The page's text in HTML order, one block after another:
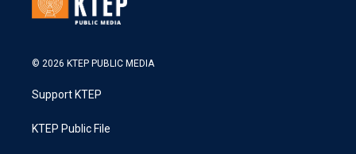
© 2026 KTEP PUBLIC MEDIA
Support KTEP
KTEP Public File